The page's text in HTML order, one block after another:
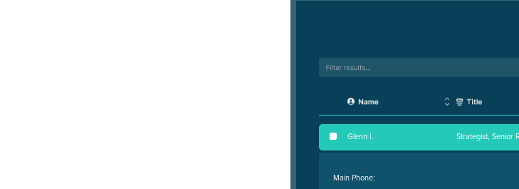
Glenn I. Strategist, Senior
Main Phone: